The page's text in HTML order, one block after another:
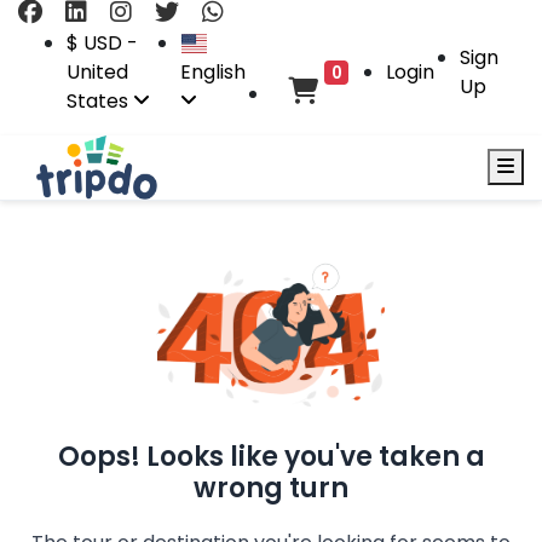
$ USD -
United
States
English 0 Login
Sign
Up
Oops! Looks like you've taken a
wrong turn